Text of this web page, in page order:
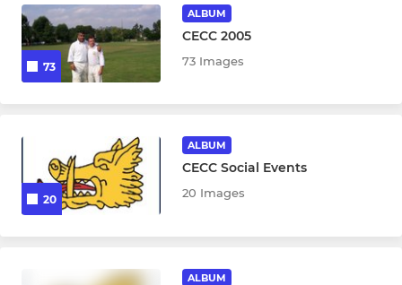
73
ALBUM
CECC 2005
73 Images
20
ALBUM
CECC Social Events
20 Images
ALBUM